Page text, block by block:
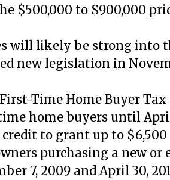
$500,000 to $900,000
will likely be strong into
new legislation in
Time Home Buyer Tax
home buyers until April
to grant up to
purchasing a new or
7, 2009 and April 30,